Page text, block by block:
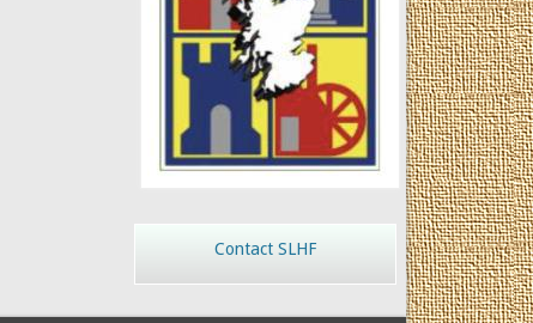
Contact SLHF